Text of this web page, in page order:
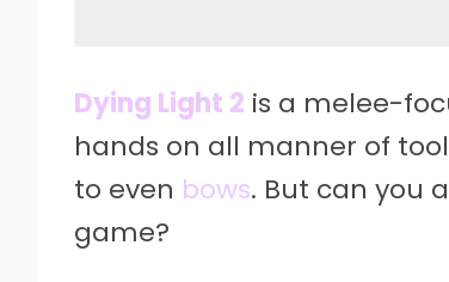
Dying Light 2 is a melee-
hands on all manner of
to even bows. But can you
game?